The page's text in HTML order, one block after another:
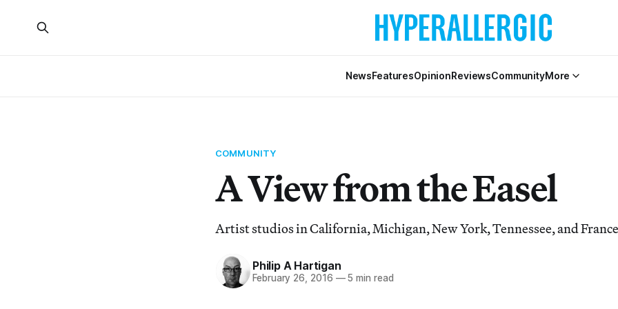
NewsFeaturesOpinionReviewsCommunityMore
COMMUNITY
A View from the Easel
Artist studios in California, Michigan, New York, Tennessee, and
Philip A Hartigan
February 26, 2016 —5 min read